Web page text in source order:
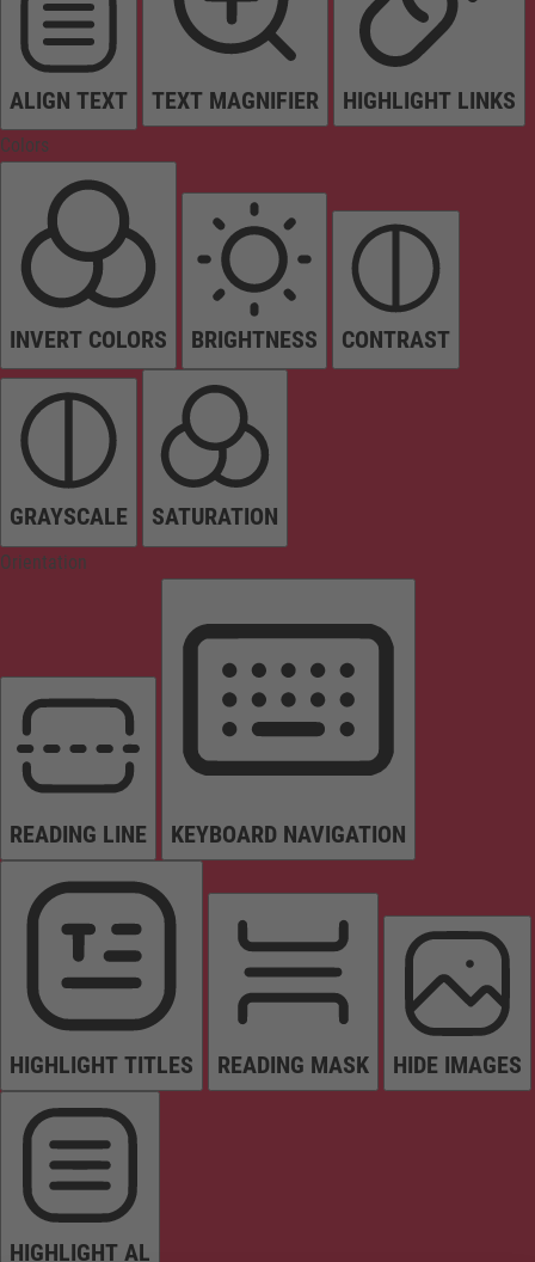
ALIGN TEXT TEXT MAGNIFIER HIGHLIGHT LINKS
Colors
INVERT COLORS BRIGHTNESS CONTRAST
GRAYSCALE SATURATION
Orientation
READING LINE KEYBOARD NAVIGATION
HIGHLIGHT TITLES READING MASK HIDE IMAGES
HIGHLIGHT AL